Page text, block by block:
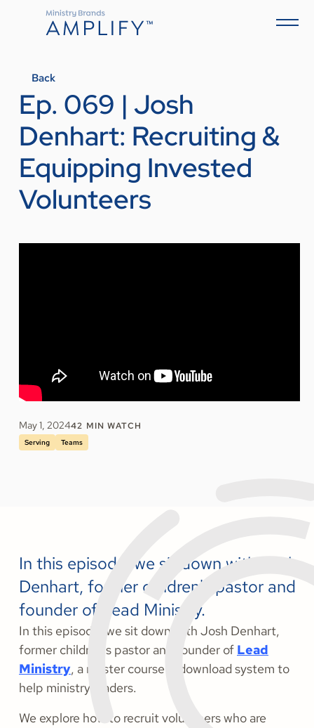
Back
Ep. 069 | Josh
Denhart: Recruiting &
Equipping Invested
Volunteers
May 1, 202442 MIN WATCH
Serving Teams
In this episode, we sit down with Josh
Denhart, former children's pastor and
founder of Lead Ministry.
In this episode, we sit down with Josh Denhart,
former children's pastor and founder of Lead
Ministry, a master course & download system to
help ministry leaders.
We explore how to recruit volunteers who are